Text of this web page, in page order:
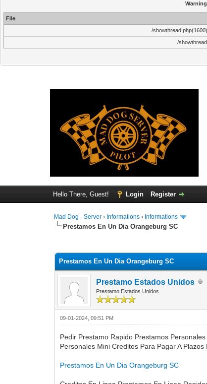
Warning
File
/
/
Hello There, Guest! Login Register
Mad Dog - Server › Informations › Informations
Prestamos En Un Dia Orangeburg SC
Prestamos En Un Dia Orangeburg SC
Prestamo Estados Unidos
Prestamo Estados Unidos
09-01-2024, 09:51 PM
Pedir Prestamo Rapido Prestamos
Personales Mini Creditos Para Pagar A
Prestamos En Un Dia Orangeburg SC